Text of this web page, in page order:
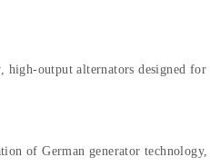
output alternators designed
of German generator